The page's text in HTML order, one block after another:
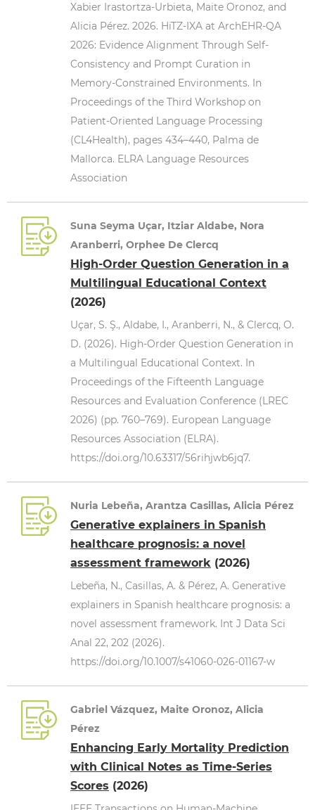
Xabier Irastortza-Urbieta, Maite Oronoz, and
Alicia Pérez. 2026. HiTZ-IXA at ArchEHR-QA
2026: Evidence Alignment Through Self-
Consistency and Prompt Curation in
Memory-Constrained Environments. In
Proceedings of the Third Workshop on
Patient-Oriented Language Processing
(CL4Health), pages 434–440, Palma de
Mallorca. ELRA Language Resources
Association
Suna Seyma Uçar, Itziar Aldabe, Nora
Aranberri, Orphee De Clercq
High-Order Question Generation in a
Multilingual Educational Context
(2026)
Uçar, S. Ş., Aldabe, I., Aranberri, N., & Clercq, O.
D. (2026). High-Order Question Generation in
a Multilingual Educational Context. In
Proceedings of the Fifteenth Language
Resources and Evaluation Conference (LREC
2026) (pp. 760–769). European Language
Resources Association (ELRA).
https://doi.org/10.63317/56rihjwb6jq7.
Nuria Lebeña, Arantza Casillas, Alicia Pérez
Generative explainers in Spanish
healthcare prognosis: a novel
assessment framework (2026)
Lebeña, N., Casillas, A. & Pérez, A. Generative
explainers in Spanish healthcare prognosis: a
novel assessment framework. Int J Data Sci
Anal 22, 202 (2026).
https://doi.org/10.1007/s41060-026-01167-w
Gabriel Vázquez, Maite Oronoz, Alicia
Pérez
Enhancing Early Mortality Prediction
with Clinical Notes as Time-Series
Scores (2026)